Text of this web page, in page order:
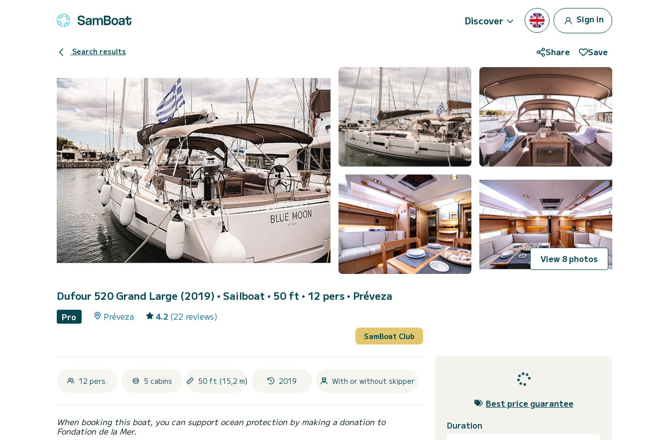
Discover Sign in
Search results Share Save
View 8 photos
Dufour 520 Grand Large (2019) • Sailboat • 50 ft • 12 pers • Préveza
Pro Préveza 4.2 (22 reviews)
SamBoat Club
12 pers. 5 cabins 50 ft (15,2 m) 2019 With or without skipper
When booking this boat, you can support ocean protection by making a donation to
Fondation de la Mer.
Best price guarantee
Duration